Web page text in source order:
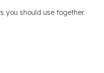
you should use together.